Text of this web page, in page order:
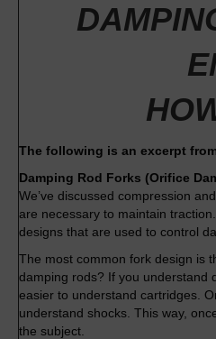
The following is an excerpt
Damping Rod Forks (Orifice
We’ve discussed compression
are necessary to maintain
designs that are used to control
The most common fork design is
damping rods? If you understand
easier to understand cartridges.
understand shocks. This way,
the subject.